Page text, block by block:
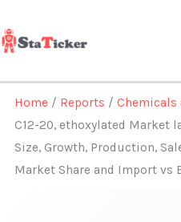
to
content
Home / Reports /Chemicals
C12-20, ethoxylated Market
Size, Growth, Production,
Market Share and Import vs